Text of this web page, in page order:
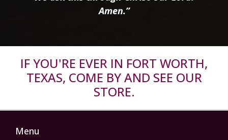
Amen.”
IF YOU'RE EVER IN FORT WORTH,
TEXAS, COME BY AND SEE OUR
STORE.
Menu